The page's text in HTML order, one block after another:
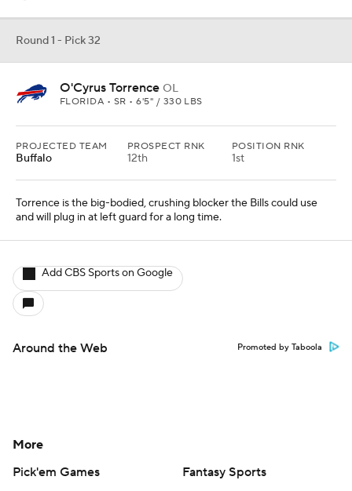
Round 1 - Pick 32
O'Cyrus Torrence OL
FLORIDA • SR • 6'5" / 330 LBS
PROJECTED TEAM
Buffalo
PROSPECT RNK
12th
POSITION RNK
1st
Torrence is the big-bodied, crushing blocker the Bills could use
and will plug in at left guard for a long time.
Add CBS Sports on Google
Around the Web Promoted by Taboola
More
Pick'em Games
Fantasy Sports